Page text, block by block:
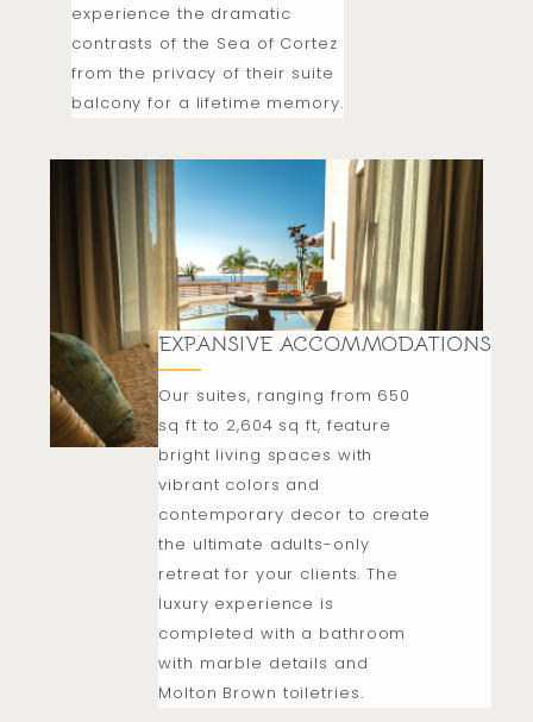
experience the dramatic
contrasts of the Sea of Cortez
from the privacy of their suite
balcony for a lifetime memory.
EXPANSIVE ACCOMMODATIONS
Our suites, ranging from 650
sq ft to 2,604 sq ft, feature
bright living spaces with
vibrant colors and
contemporary decor to create
the ultimate adults-only
retreat for your clients. The
luxury experience is
completed with a bathroom
with marble details and
Molton Brown toiletries.